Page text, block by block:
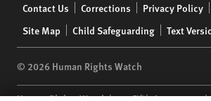
menu
Contact Us Corrections Privacy Policy
Site Map
Child Safeguarding Text
© 2026 Human Rights Watch
Human Rights Watch| 350 Fifth Avenue,